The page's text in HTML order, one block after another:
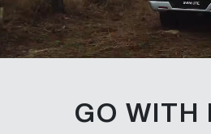
GO WITH